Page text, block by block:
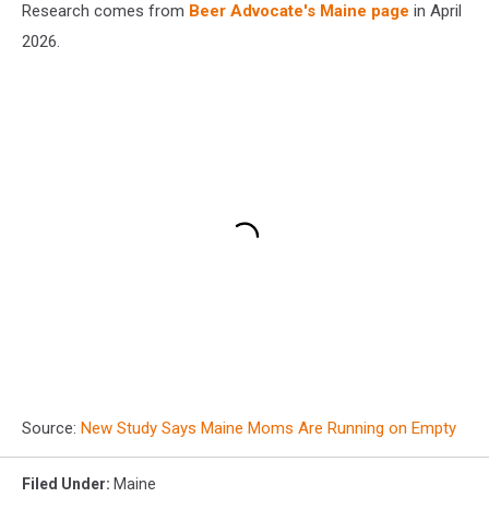
Research comes from Beer Advocate's Maine page in April
2026.
Source: New Study Says Maine Moms Are Running on Empty
Filed Under: Maine